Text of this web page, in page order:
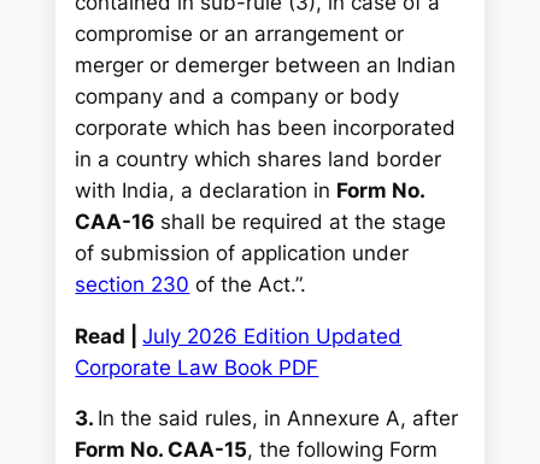
compromise or an arrangement or
merger or demerger between an Indian
company and a company or body
corporate which has been incorporated
in a country which shares land border
with India, a declaration in Form No.
CAA-16 shall be required at the stage
of submission of application under
section 230 of the Act.”.
Read |July 2026 Edition Updated
Corporate Law Book PDF
3. In the said rules, in Annexure A, after
Form No. CAA-15, the following Form